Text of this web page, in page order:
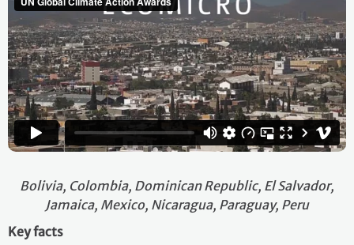
Bolivia, Colombia, Dominican Republic, El Salvador,
Jamaica, Mexico, Nicaragua, Paraguay, Peru
Key facts